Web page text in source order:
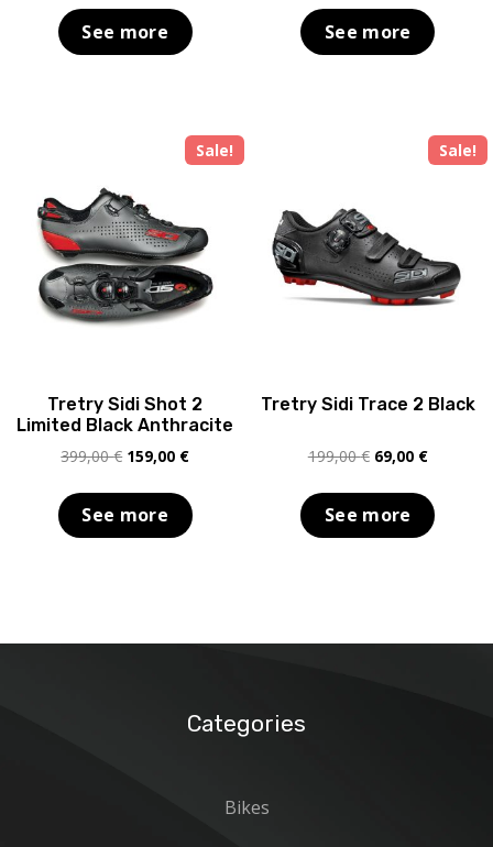
was:
189,00 €.
is:
69,00 €.
See more
was:
249,00 €.
is:
169,00
See more
Sale!
Tretry Sidi Shot 2
Limited Black Anthracite
399,00€ Original
was:
399,00 €.
159,00 €Current
is:
159,00 €.
See more
Sale!
Tretry Sidi Trace 2 Black
199,00€ Original
was:
199,00 €.
69,00 €Current
is:
69,00 €.
See more
Categories
Bikes